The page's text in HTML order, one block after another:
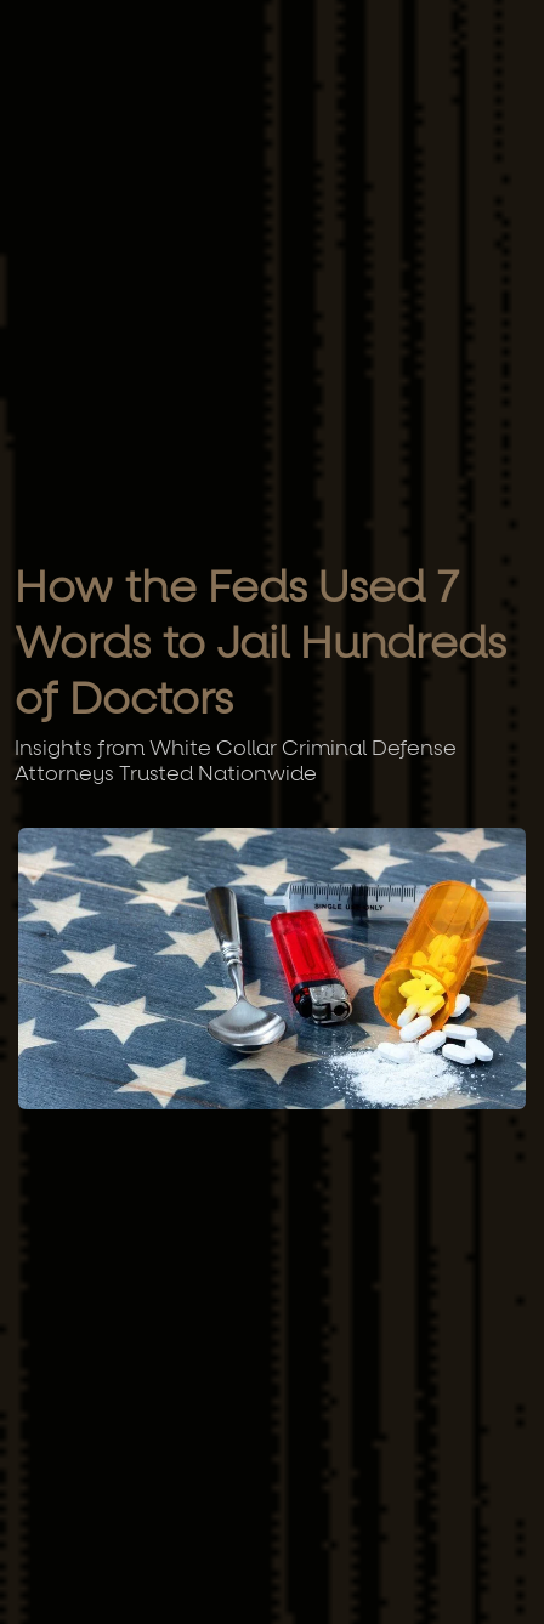
How the Feds Used 7
Words to Jail Hundreds
of Doctors
Insights from White Collar Criminal Defense
Attorneys Trusted Nationwide